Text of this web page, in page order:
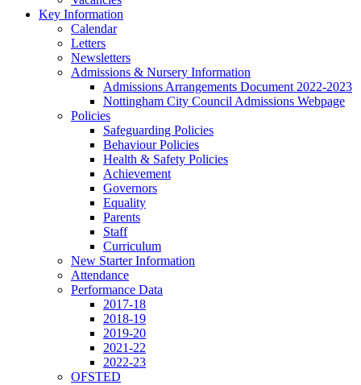
Key Information
Calendar
Letters
Newsletters
Admissions & Nursery Information
Admissions Arrangements Document 2022-2023
Nottingham City Council Admissions Webpage
Policies
Safeguarding Policies
Behaviour Policies
Health & Safety Policies
Achievement
Governors
Equality
Parents
Staff
Curriculum
New Starter Information
Attendance
Performance Data
2017-18
2018-19
2019-20
2021-22
2022-23
OFSTED